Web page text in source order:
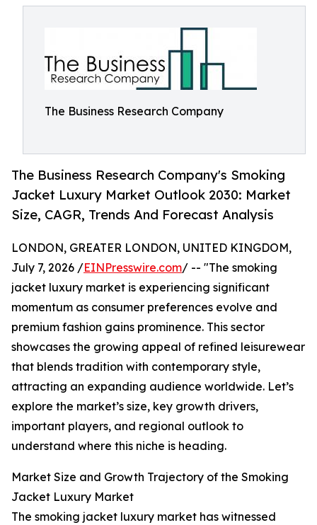
The Business Research Company
The Business Research Company's Smoking
Jacket Luxury Market Outlook 2030: Market
Size, CAGR, Trends And Forecast Analysis
LONDON, GREATER LONDON, UNITED KINGDOM,
July 7, 2026 /EINPresswire.com/ -- "The smoking
jacket luxury market is experiencing significant
momentum as consumer preferences evolve and
premium fashion gains prominence. This sector
showcases the growing appeal of refined leisurewear
that blends tradition with contemporary style,
attracting an expanding audience worldwide. Let’s
explore the market’s size, key growth drivers,
important players, and regional outlook to
understand where this niche is heading.
Market Size and Growth Trajectory of the Smoking
Jacket Luxury Market
The smoking jacket luxury market has witnessed